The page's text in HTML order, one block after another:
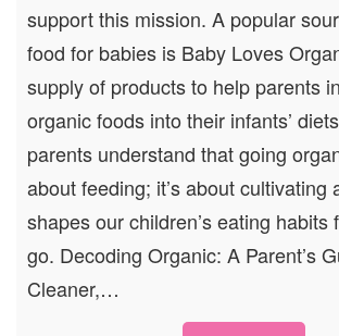
support this mission. A popular
food for babies is Baby Loves
supply of products to help parents
organic foods into their infants’
parents understand that going
about feeding; it’s about cultivating
shapes our children’s eating habits
go. Decoding Organic: A Parent’s
Cleaner,…